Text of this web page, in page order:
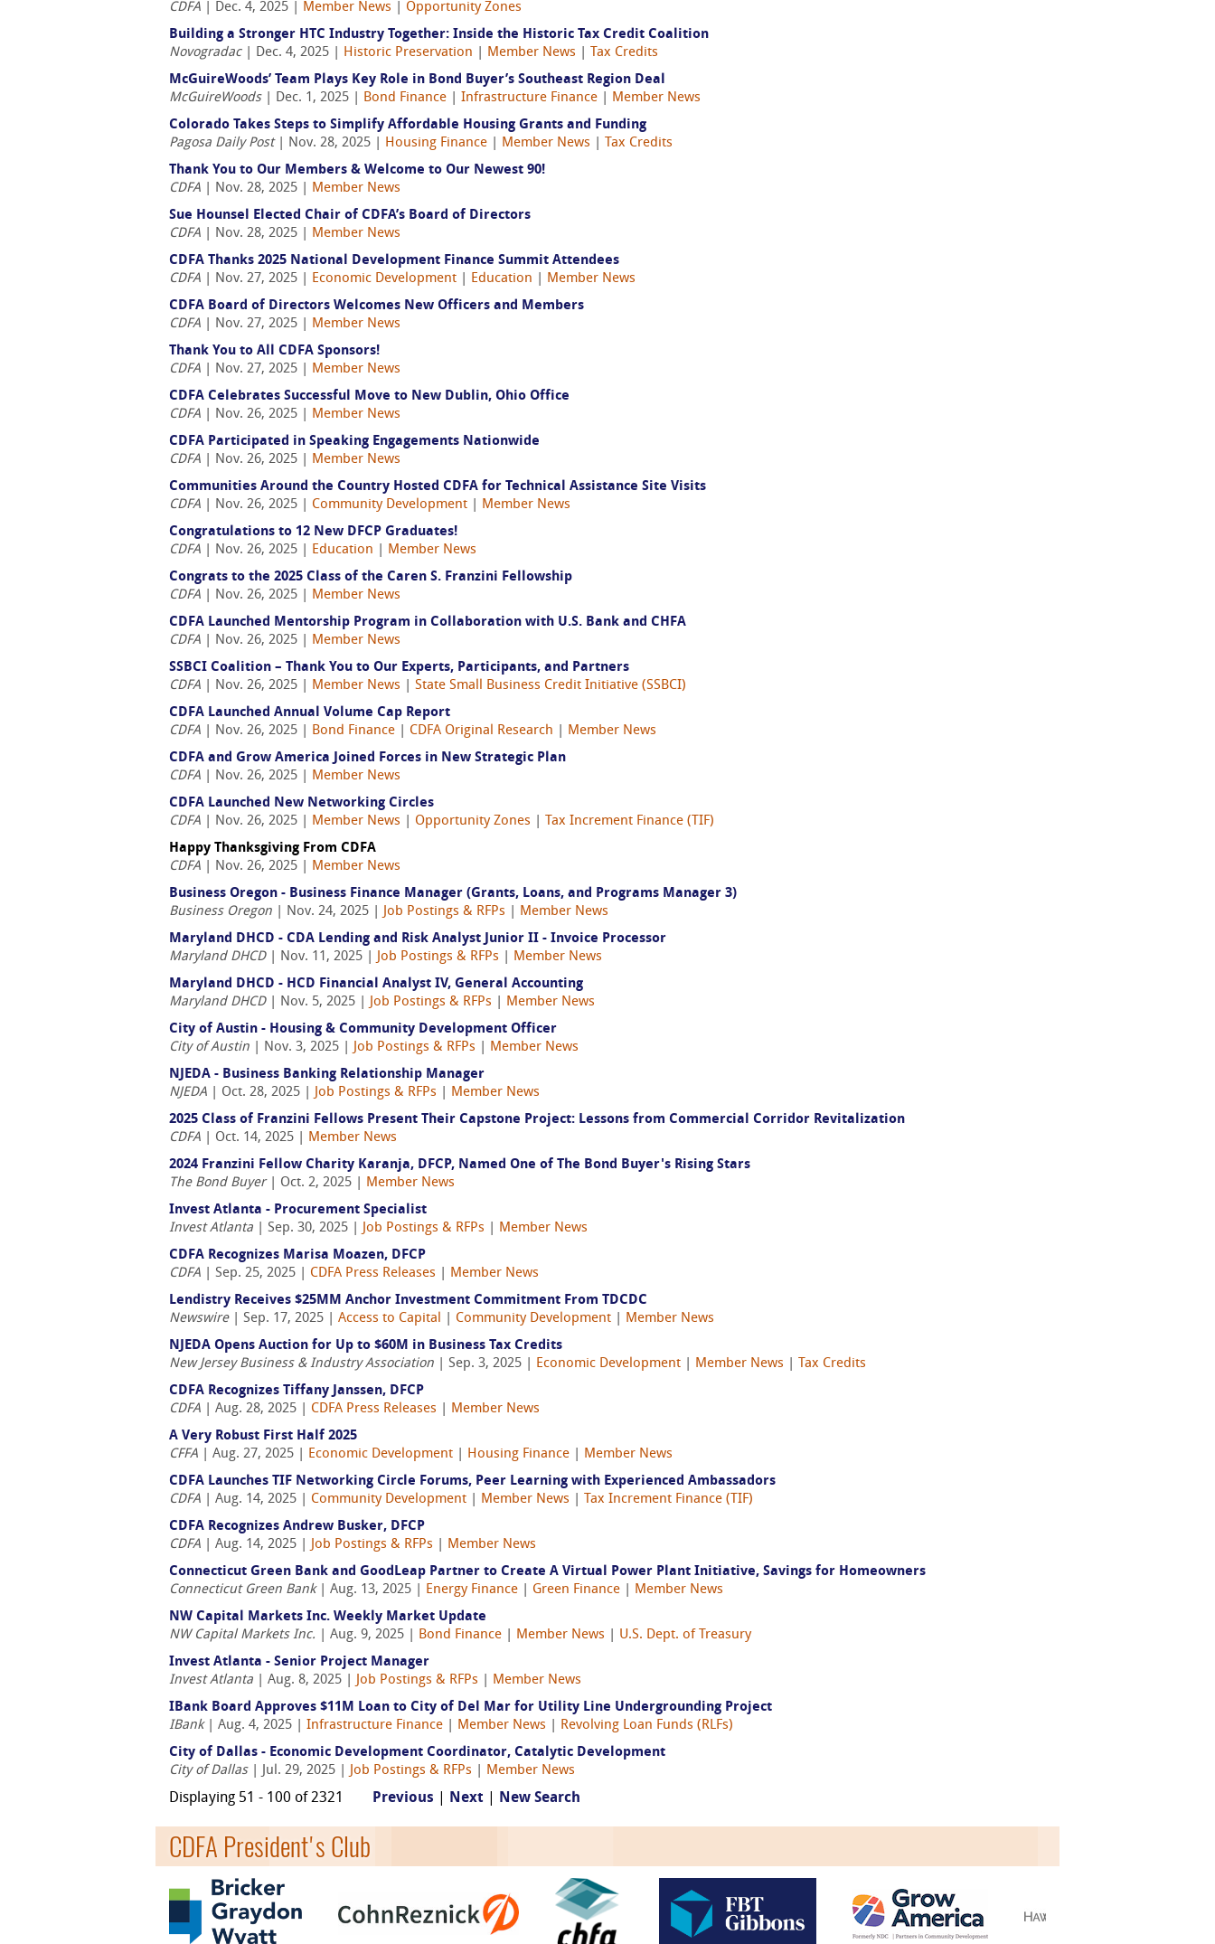
CDFA | Dec. 4, 2025 | Member News
Opportunity Zones
Building a Stronger HTC Industry Together: Inside the Historic Tax Credit Coalition
Novogradac| Dec. 4, 2025 | Historic Preservation Member News
Tax Credits
McGuireWoods’ Team Plays Key Role in Bond Buyer’s Southeast Region Deal
McGuireWoods| Dec. 1, 2025 | Bond Finance Infrastructure Finance
Member News
Colorado Takes Steps to Simplify Affordable Housing Grants and Funding
Pagosa Daily Post| Nov. 28, 2025 | Housing Finance Member News
Tax Credits
Thank You to Our Members & Welcome to Our Newest 90!
CDFA | Nov. 28, 2025 | Member News
Sue Hounsel Elected Chair of CDFA’s Board of Directors
CDFA | Nov. 28, 2025 | Member News
CDFA Thanks 2025 National Development Finance Summit Attendees
CDFA | Nov. 27, 2025 | Economic Development Education
Member News
CDFA Board of Directors Welcomes New Officers and Members
CDFA | Nov. 27, 2025 | Member News
Thank You to All CDFA Sponsors!
CDFA | Nov. 27, 2025 | Member News
CDFA Celebrates Successful Move to New Dublin, Ohio Office
CDFA | Nov. 26, 2025 | Member News
CDFA Participated in Speaking Engagements Nationwide
CDFA | Nov. 26, 2025 | Member News
Communities Around the Country Hosted CDFA for Technical Assistance Site Visits
CDFA | Nov. 26, 2025 | Community Development
Member News
Congratulations to 12 New DFCP Graduates!
CDFA | Nov. 26, 2025 | Education
Member News
Congrats to the 2025 Class of the Caren S. Franzini Fellowship
CDFA | Nov. 26, 2025 | Member News
CDFA Launched Mentorship Program in Collaboration with U.S. Bank and CHFA
CDFA | Nov. 26, 2025 | Member News
SSBCI Coalition – Thank You to Our Experts, Participants, and Partners
CDFA | Nov. 26, 2025 | Member News
State Small Business Credit Initiative (SSBCI)
CDFA Launched Annual Volume Cap Report
CDFA | Nov. 26, 2025 | Bond Finance CDFA Original Research
Member News
CDFA and Grow America Joined Forces in New Strategic Plan
CDFA | Nov. 26, 2025 | Member News
CDFA Launched New Networking Circles
CDFA | Nov. 26, 2025 | Member News Opportunity Zones
Tax Increment Finance (TIF)
Happy Thanksgiving From CDFA
CDFA | Nov. 26, 2025 | Member News
Business Oregon - Business Finance Manager (Grants, Loans, and Programs Manager 3)
Business Oregon | Nov. 24, 2025 | Job Postings & RFPs
Member News
Maryland DHCD - CDA Lending and Risk Analyst Junior II - Invoice Processor
Maryland DHCD| Nov. 11, 2025 | Job Postings & RFPs
Member News
Maryland DHCD - HCD Financial Analyst IV, General Accounting
Maryland DHCD| Nov. 5, 2025 | Job Postings & RFPs
Member News
City of Austin - Housing & Community Development Officer
City of Austin | Nov. 3, 2025 | Job Postings & RFPs
Member News
NJEDA - Business Banking Relationship Manager
NJEDA | Oct. 28, 2025 | Job Postings & RFPs
Member News
2025 Class of Franzini Fellows Present Their Capstone Project: Lessons from Commercial Corridor Revitalization
CDFA | Oct. 14, 2025 | Member News
2024 Franzini Fellow Charity Karanja, DFCP, Named One of The Bond Buyer's Rising Stars
The Bond Buyer| Oct. 2, 2025 | Member News
Invest Atlanta - Procurement Specialist
Invest Atlanta | Sep. 30, 2025 | Job Postings & RFPs
Member News
CDFA Recognizes Marisa Moazen, DFCP
CDFA | Sep. 25, 2025 | CDFA Press Releases
Member News
Lendistry Receives $25MM Anchor Investment Commitment From TDCDC
Newswire| Sep. 17, 2025 | Access to Capital Community Development
Member News
NJEDA Opens Auction for Up to $60M in Business Tax Credits
New Jersey Business & Industry Association | Sep. 3, 2025 | Economic Development Member News
Tax Credits
CDFA Recognizes Tiffany Janssen, DFCP
CDFA | Aug. 28, 2025 | CDFA Press Releases
Member News
A Very Robust First Half 2025
CFFA | Aug. 27, 2025 | Economic Development Housing Finance
Member News
CDFA Launches TIF Networking Circle Forums, Peer Learning with Experienced Ambassadors
CDFA | Aug. 14, 2025 | Community Development Member News
Tax Increment Finance (TIF)
CDFA Recognizes Andrew Busker, DFCP
CDFA | Aug. 14, 2025 | Job Postings & RFPs
Member News
Connecticut Green Bank and GoodLeap Partner to Create A Virtual Power Plant Initiative, Savings for Homeowners
Connecticut Green Bank| Aug. 13, 2025 | Energy Finance Green Finance
Member News
NW Capital Markets Inc. Weekly Market Update
NW Capital Markets Inc. | Aug. 9, 2025 | Bond Finance Member News
U.S. Dept. of Treasury
Invest Atlanta - Senior Project Manager
Invest Atlanta | Aug. 8, 2025 | Job Postings & RFPs
Member News
IBank Board Approves $11M Loan to City of Del Mar for Utility Line Undergrounding Project
IBank| Aug. 4, 2025 | Infrastructure Finance Member News
Revolving Loan Funds (RLFs)
City of Dallas - Economic Development Coordinator, Catalytic Development
City of Dallas| Jul. 29, 2025 | Job Postings & RFPs Member News
Displaying 51 - 100 of 2321 Previous Next New Search
CDFA President's Club